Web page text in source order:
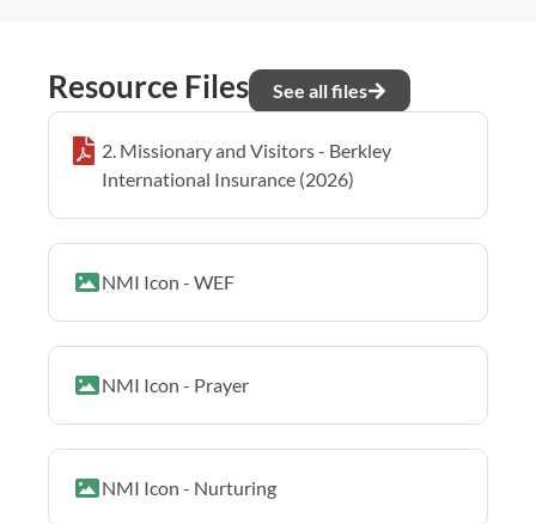
Resource Files See all files
2. Missionary and Visitors - Berkley
International Insurance (2026)
NMI Icon - WEF
NMI Icon - Prayer
NMI Icon - Nurturing